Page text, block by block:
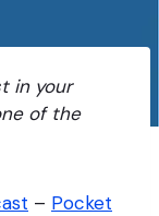
in your
of the
– Pocket